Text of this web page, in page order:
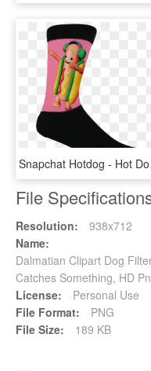
File
Resolution:
938x712
Name:
Dalmatian Clipart Dog
Catches Something, HD
License:
Personal Use
File Format:
PNG
File Size:
189 KB